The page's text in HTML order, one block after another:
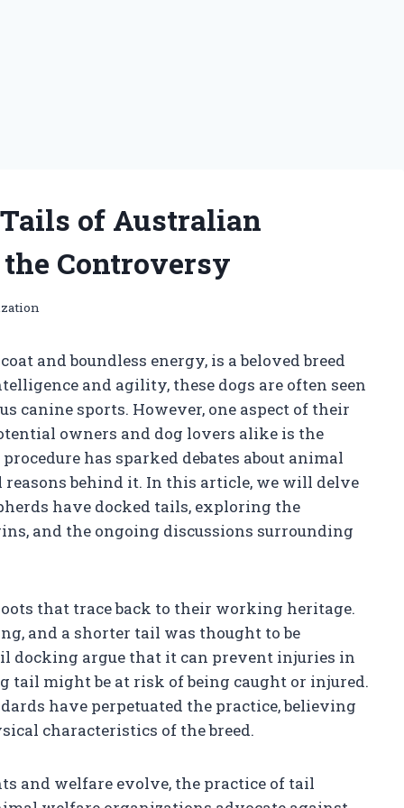
of Australian
Controversy
and boundless energy, is a beloved breed
and agility, these dogs are often seen
sports. However, one aspect of their
owners and dog lovers alike is the
has sparked debates about animal
behind it. In this article, we will delve
have docked tails, exploring the
and the ongoing discussions surrounding
that trace back to their working heritage.
and a shorter tail was thought to be
docking argue that it can prevent injuries in
might be at risk of being caught or injured.
have perpetuated the practice, believing
characteristics of the breed.
and welfare evolve, the practice of tail